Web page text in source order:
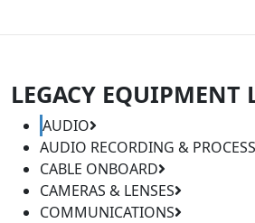
LEGACY EQUIPMENT
AUDIO
AUDIO RECORDING &
CABLE ONBOARD
CAMERAS & LENSES
COMMUNICATIONS